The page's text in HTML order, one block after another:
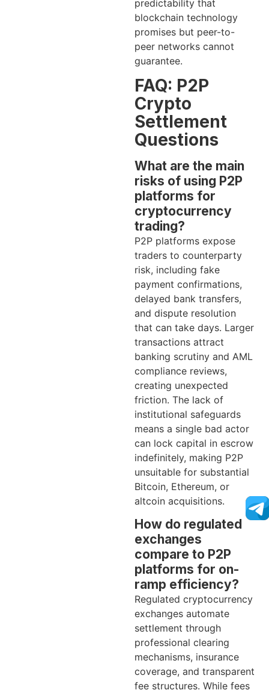
predictability that
blockchain technology
promises but peer-to-
peer networks cannot
guarantee.
FAQ: P2P
Crypto
Settlement
Questions
What are the main
risks of using P2P
platforms for
cryptocurrency
trading?
P2P platforms expose
traders to counterparty
risk, including fake
payment confirmations,
delayed bank transfers,
and dispute resolution
that can take days. Larger
transactions attract
banking scrutiny and AML
compliance reviews,
creating unexpected
friction. The lack of
institutional safeguards
means a single bad actor
can lock capital in escrow
indefinitely, making P2P
unsuitable for substantial
Bitcoin, Ethereum, or
altcoin acquisitions.
How do regulated
exchanges
compare to P2P
platforms for on-
ramp efficiency?
Regulated cryptocurrency
exchanges automate
settlement through
professional clearing
mechanisms, insurance
coverage, and transparent
fee structures. While fees